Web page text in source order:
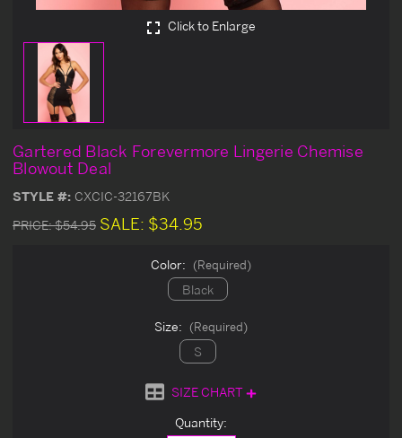
Click to Enlarge
Gartered Black Forevermore Lingerie Chemise
Blowout Deal
STYLE #: CXCIC-32167BK
PRICE:$54.95 SALE: $34.95
Color: (Required)
Black
Size: (Required)
S
SIZE CHART
Quantity: